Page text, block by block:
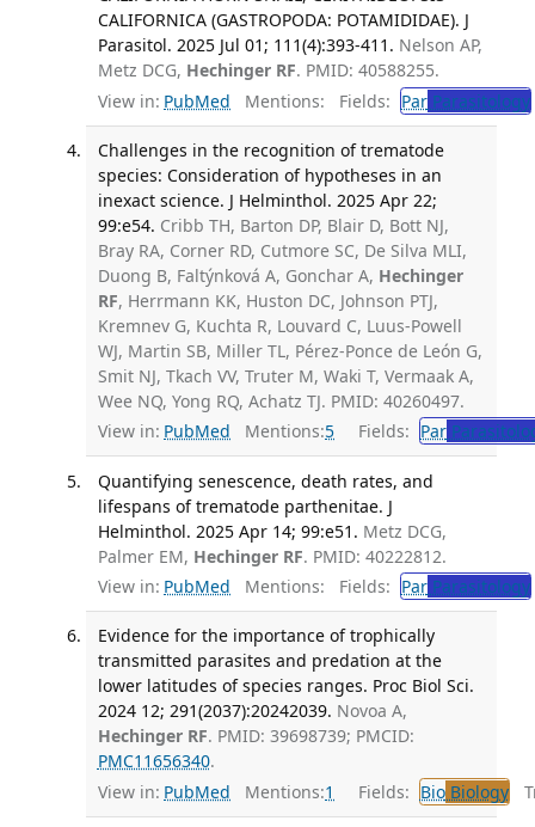
CALIFORNICA (GASTROPODA: POTAMIDIDAE). J
Parasitol. 2025 Jul 01; 111(4):393-411. Nelson AP,
Metz DCG, Hechinger RF. PMID: 40588255.
View in: PubMed Mentions: Fields: ParParasitology
Challenges in the recognition of trematode
species: Consideration of hypotheses in an
inexact science. J Helminthol. 2025 Apr 22;
99:e54. Cribb TH, Barton DP, Blair D, Bott NJ,
Bray RA, Corner RD, Cutmore SC, De Silva MLI,
Duong B, Faltýnková A, Gonchar A, Hechinger
RF, Herrmann KK, Huston DC, Johnson PTJ,
Kremnev G, Kuchta R, Louvard C, Luus-Powell
WJ, Martin SB, Miller TL, Pérez-Ponce de León G,
Smit NJ, Tkach VV, Truter M, Waki T, Vermaak A,
Wee NQ, Yong RQ, Achatz TJ. PMID: 40260497.
View in: PubMed Mentions:5 Fields: Par
Quantifying senescence, death rates, and
lifespans of trematode parthenitae. J
Helminthol. 2025 Apr 14; 99:e51. Metz DCG,
Palmer EM, Hechinger RF. PMID: 40222812.
View in: PubMed Mentions: Fields: ParParasitology
Evidence for the importance of trophically
transmitted parasites and predation at the
lower latitudes of species ranges. Proc Biol Sci.
2024 12; 291(2037):20242039. Novoa A,
Hechinger RF. PMID: 39698739; PMCID:
PMC11656340.
View in: PubMed Mentions:1 Fields: BioBiology